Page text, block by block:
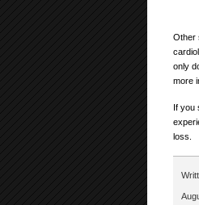
Other
only
more
If you
loss.